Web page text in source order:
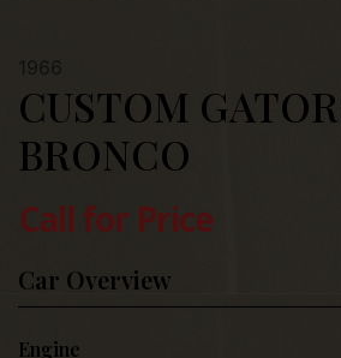
1966
CUSTOM
BRONCO
Call for Price
Car Overview
Engine